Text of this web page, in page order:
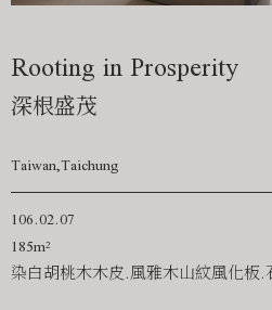
Rooting in Prosperity
深根盛茂
Taiwan,Taichung
106.02.07
185m²
染白胡桃木木皮.風雅木山紋風化板